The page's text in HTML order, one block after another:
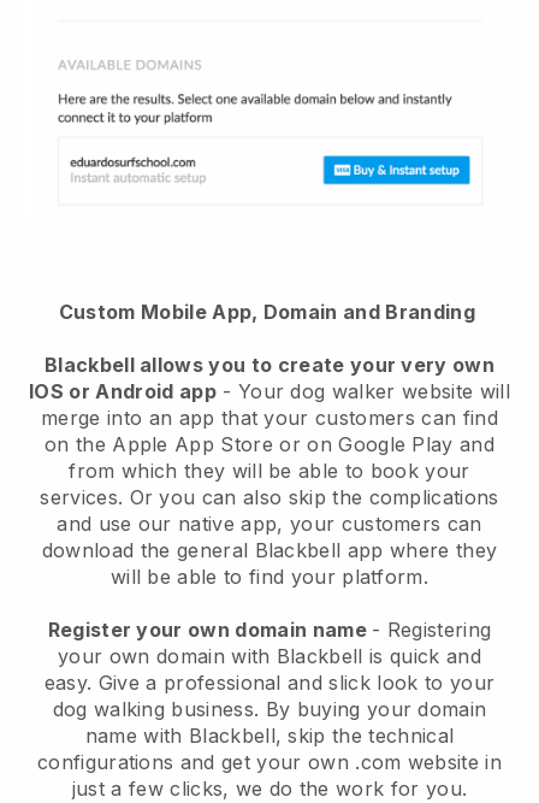
Custom Mobile App, Domain and Branding
Blackbell allows you to create your very own
IOS or Android app- Your dog walker website will
merge into an app that your customers can find
on the Apple App Store or on Google Play and
from which they will be able to book your
services. Or you can also skip the complications
and use our native app, your customers can
download the general Blackbell app where they
will be able to find your platform.
Register your own domain name - Registering
your own domain with Blackbell is quick and
easy. Give a professional and slick look to your
dog walking business. By buying your domain
name with Blackbell, skip the technical
configurations and get your own .com website in
just a few clicks, we do the work for you.